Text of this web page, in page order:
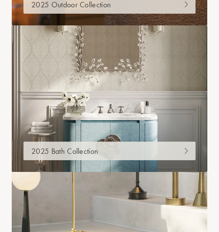
2025 Outdoor Collection
2025 Bath Collection